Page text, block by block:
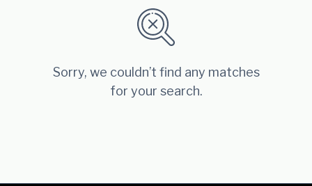
Sorry, we couldn’t find any matches
for your search.